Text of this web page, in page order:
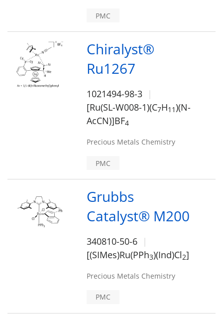
PMC
Chiralyst®
Ru1267
1021494-98-3
[Ru(SL-W008-1)(C7H1 1)(N-
AcCN)]BF4
Precious Metals Chemistry
PMC
Grubbs
Catalyst® M200
340810-50-6
[(SIMes)Ru(PPh3)(Ind)Cl2]
Precious Metals Chemistry
PMC